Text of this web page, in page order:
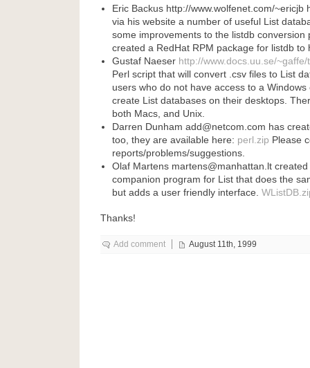
Eric Backus http://www.wolfenet.com/~ericjb
via his website a number of useful List
some improvements to the listdb conversion
created a RedHat RPM package for listdb to
Gustaf Naeser http://www.docs.uu.se/
Perl script that will convert .csv files to List
users who do not have access to a
create List databases on their desktops.
both Macs, and Unix.
Darren Dunham add@netcom.com has
too, they are available here: perl.zip Please
reports/problems/suggestions.
Olaf Martens martens@manhattan.lt
companion program for List that does the
but adds a user friendly interface.
Thanks!
Add comment August 11th, 1999